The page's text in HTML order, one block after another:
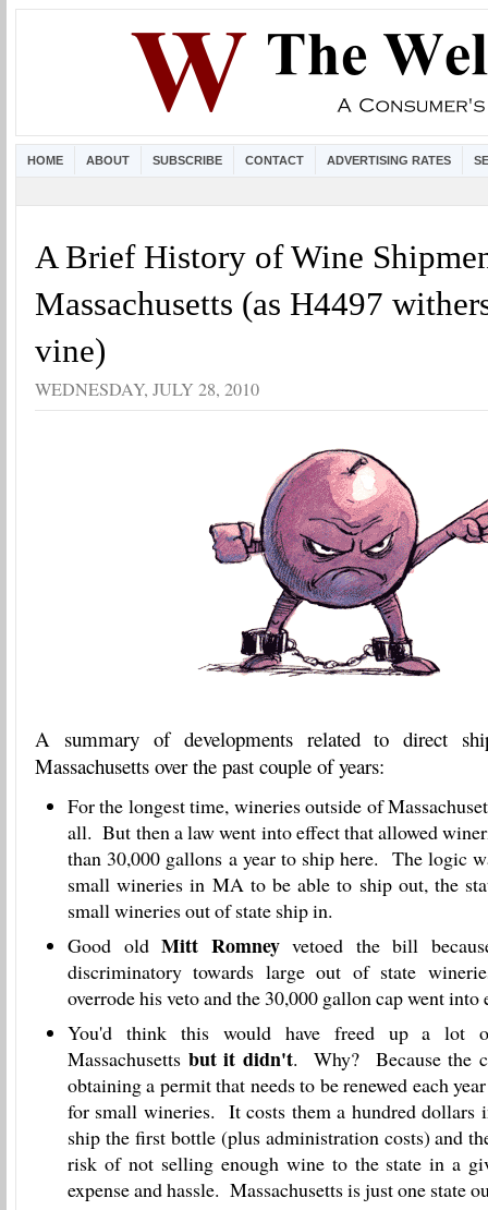
HOME ABOUT SUBSCRIBE CONTACT ADVERTISING RATES
A Brief History of Wine
Massachusetts (as H4497
vine)
WEDNESDAY, JULY 28, 2010
A summary of developments related to direct
Massachusetts over the past couple of years:
For the longest time, wineries outside of
all. But then a law went into effect that allowed
than 30,000 gallons a year to ship here. The logic
small wineries in MA to be able to ship out, the
small wineries out of state ship in.
Good oldMitt Romneyvetoed the bill
discriminatory towards large out of state
overrode his veto and the 30,000 gallon cap went into
You'd think this would have freed up a lot
Massachusetts but it didn't. Why? Because the
obtaining a permit that needs to be renewed each
for small wineries. It costs them a hundred dollars
ship the first bottle (plus administration costs) and
risk of not selling enough wine to the state in a
expense and hassle. Massachusetts is just one state